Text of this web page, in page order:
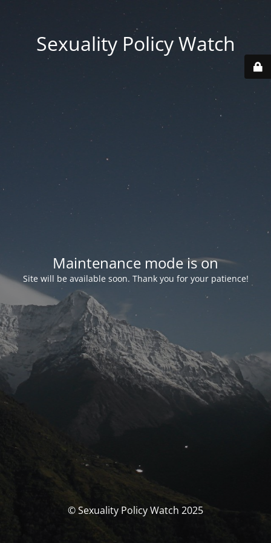
Sexuality Policy Watch
Maintenance mode is on
Site will be available soon. Thank you for your patience!
© Sexuality Policy Watch 2025